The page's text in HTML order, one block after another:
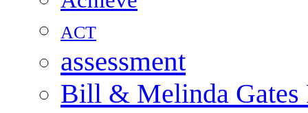
ACT
assessment
Bill & Melinda Gates